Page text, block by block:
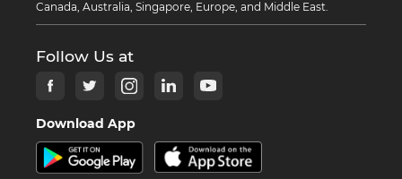
Canada, Australia, Singapore, Europe, and Middle East.
Follow Us at
Download App